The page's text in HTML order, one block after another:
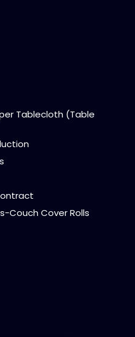
Tablecloth (Table
Couch Cover Rolls